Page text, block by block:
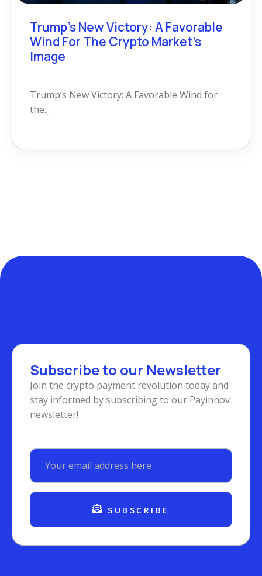
Trump’s New Victory: A Favorable
Wind For The Crypto Market’s
Image
Trump’s New Victory: A Favorable Wind for
the...
Subscribe to our Newsletter
Join the crypto payment revolution today and
stay informed by subscribing to our Payinnov
newsletter!
SUBSCRIBE